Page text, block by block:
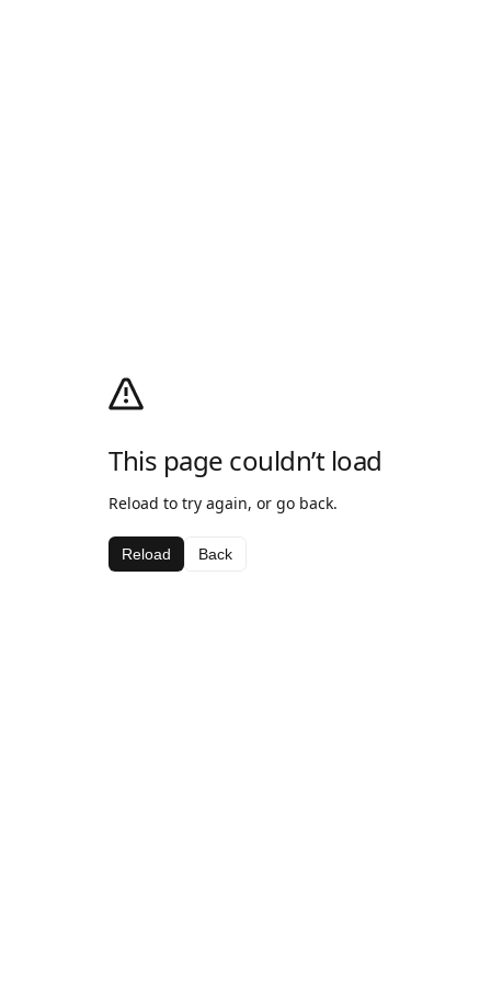
This page couldn’t load
Reload to try again, or go back.
Reload Back